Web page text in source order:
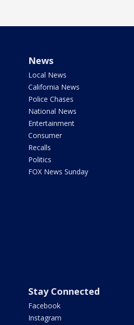
News
Local News
California News
Police Chases
National News
Entertainment
Consumer
Recalls
Politics
FOX News Sunday
Stay Connected
Facebook
Instagram